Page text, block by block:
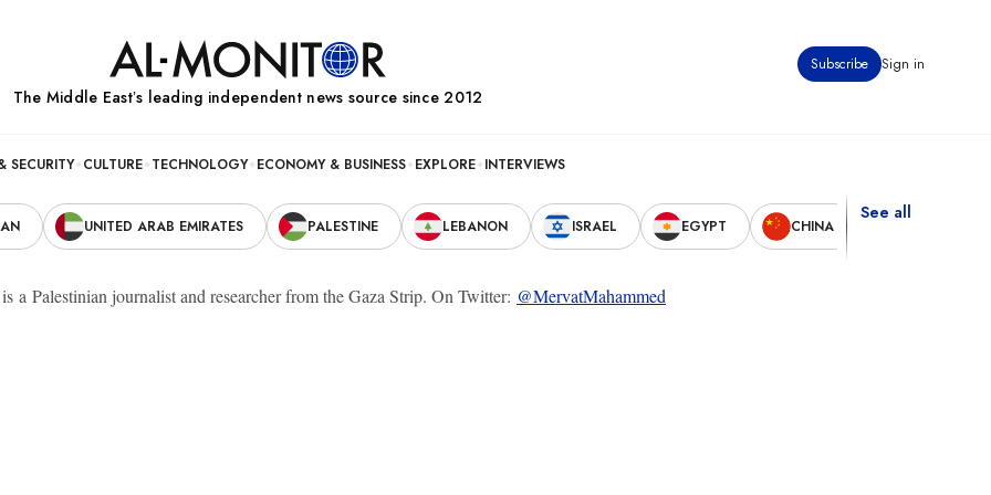
Subscribe Sign in
The Middle Eastʼs leading independent news source since 2012
SECURITY CULTURE TECHNOLOGY ECONOMY & BUSINESS EXPLORE INTERVIEWS
UNITED ARAB EMIRATES PALESTINE LEBANON ISRAEL EGYPT CHINA
See all
a Palestinian journalist and researcher from the Gaza Strip. On Twitter: @MervatMahammed